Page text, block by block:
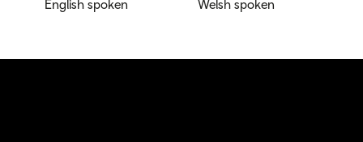
English spoken Welsh spoken